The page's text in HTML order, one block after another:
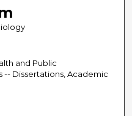
and Public
-- Dissertations, Academic